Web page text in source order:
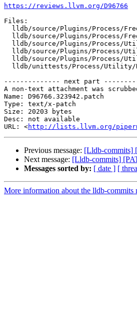
https://reviews.llvm.org/D96766
Files:
-------------- next part
A non-text attachment was
Name: D96766.323942.patch
Type: text/x-patch
Size: 20203 bytes
Desc: not available
URL: <http://lists.llvm.org/
Previous message: [Lldb-commits]
Next message: [Lldb-commits]
Messages sorted by: [ date ] [
More information about the lldb-commits